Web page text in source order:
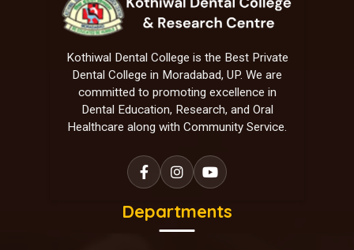
Kothiwal Dental College is the Best Private
Dental College in Moradabad, UP. We are
committed to promoting excellence in
Dental Education, Research, and Oral
Healthcare along with Community Service.
Departments